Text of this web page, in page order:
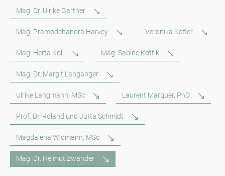
Mag. Dr. Ulrike Gartner
Mag. Pramodchandra Harvey Veronika Kofler
Mag. Herta Koll Mag. Sabine Kottik
Mag. Dr. Margit Langanger
Ulrike Langmann, MSc Laurent Marquer, PhD
Prof. Dr. Roland und Jutta Schmidt
Magdalena Widmann, MSc
Mag. Dr. Helmut Zwander